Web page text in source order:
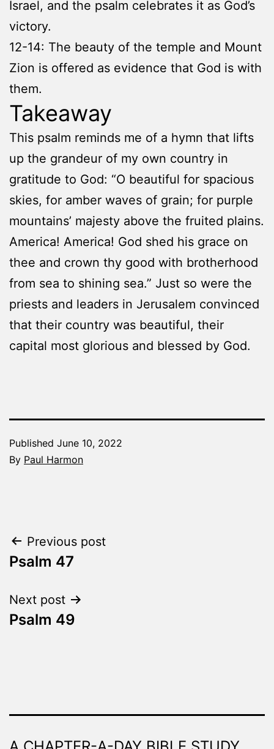
Israel, and the psalm celebrates it as God’s
victory.
12-14: The beauty of the temple and Mount
Zion is offered as evidence that God is with
them.
Takeaway
This psalm reminds me of a hymn that lifts
up the grandeur of my own country in
gratitude to God: “O beautiful for spacious
skies, for amber waves of grain; for purple
mountains’ majesty above the fruited plains.
America! America! God shed his grace on
thee and crown thy good with brotherhood
from sea to shining sea.” Just so were the
priests and leaders in Jerusalem convinced
that their country was beautiful, their
capital most glorious and blessed by God.
Published June 10, 2022
By Paul Harmon
Made
Fresh
Post
navigation
Previous post
Psalm 47
Next post
Psalm 49